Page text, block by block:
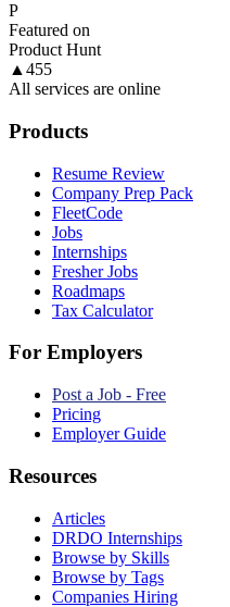
P
Featured on
Product Hunt
▲ 455
All services are online
Products
Resume Review
Company Prep Pack
FleetCode
Jobs
Internships
Fresher Jobs
Roadmaps
Tax Calculator
For Employers
Post a Job - Free
Pricing
Employer Guide
Resources
Articles
DRDO Internships
Browse by Skills
Browse by Tags
Companies Hiring